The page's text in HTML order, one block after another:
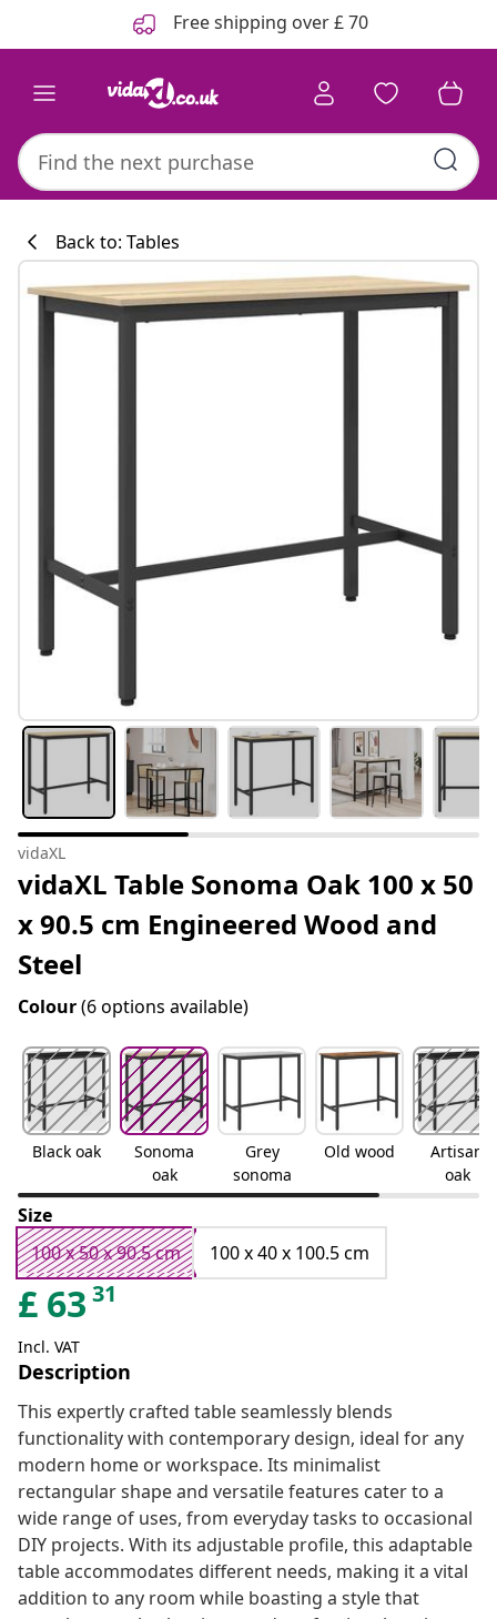
Free shipping over £ 70
Back to: Tables
vidaXL
vidaXL Table Sonoma Oak 100 x 50
x 90.5 cm Engineered Wood and
Steel
Colour(6 options available)
Black oak
Sonoma
oak
Grey
sonoma
Old wood
Artisan
oak
Size
100 x 50 x 90.5 cm
100 x 40 x 100.5 cm
£ 63 31
Incl. VAT
Description
This expertly crafted table seamlessly blends
functionality with contemporary design, ideal for any
modern home or workspace. Its minimalist
rectangular shape and versatile features cater to a
wide range of uses, from everyday tasks to occasional
DIY projects. With its adjustable profile, this adaptable
table accommodates different needs, making it a vital
addition to any room while boasting a style that